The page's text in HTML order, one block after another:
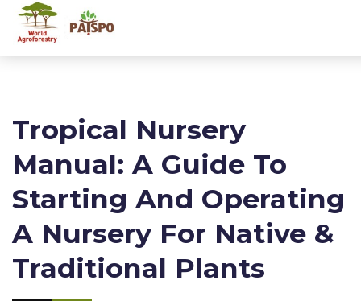
Tropical Nursery
Manual: A Guide To
Starting And Operating
A Nursery For Native &
Traditional Plants